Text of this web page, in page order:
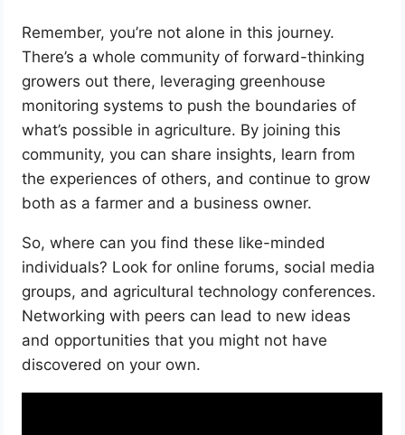
Remember, you’re not alone in this journey.
There’s a whole community of forward-thinking
growers out there, leveraging greenhouse
monitoring systems to push the boundaries of
what’s possible in agriculture. By joining this
community, you can share insights, learn from
the experiences of others, and continue to grow
both as a farmer and a business owner.
So, where can you find these like-minded
individuals? Look for online forums, social media
groups, and agricultural technology conferences.
Networking with peers can lead to new ideas
and opportunities that you might not have
discovered on your own.